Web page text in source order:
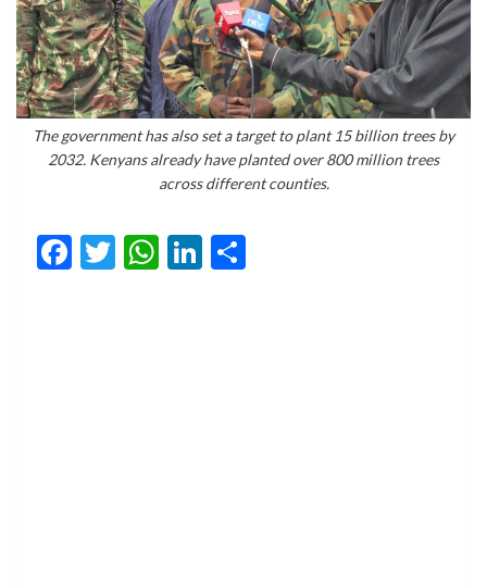
The government has also set a target to plant 15 billion trees by
2032. Kenyans already have planted over 800 million trees
across different counties.
Facebook
Twitter
WhatsApp
LinkedIn